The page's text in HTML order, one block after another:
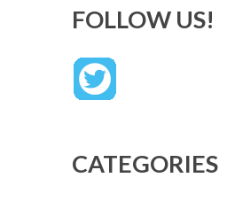
FOLLOW US!
CATEGORIES